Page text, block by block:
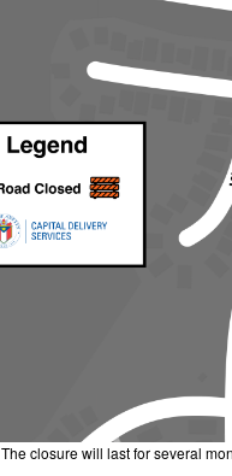
The closure will last for several